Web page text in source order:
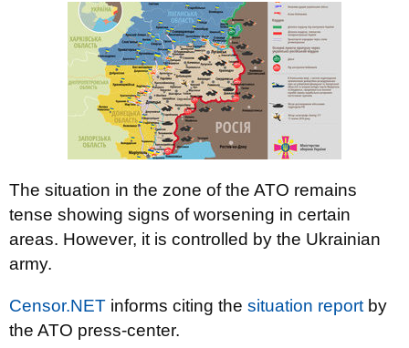
The situation in the zone of the ATO remains
tense showing signs of worsening in certain
areas. However, it is controlled by the Ukrainian
army.
Censor.NET informs citing the situation report by
the ATO press-center.